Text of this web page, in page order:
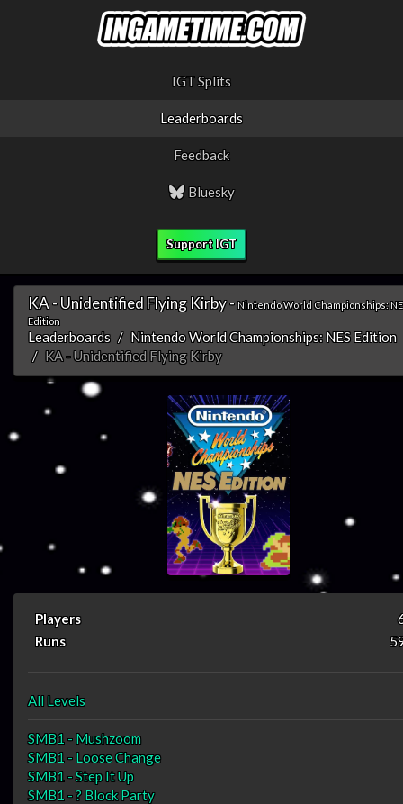
IGT Splits
Leaderboards
Feedback
Bluesky
Support IGT
KA - Unidentified Flying Kirby - Nintendo World Championships:
Edition
Leaderboards
Nintendo World Championships: NES Edition
KA - Unidentified Flying Kirby
Players
Runs
All Levels
SMB1 - Mushzoom
SMB1 - Loose Change
SMB1 - Step It Up
SMB1 - ? Block Party